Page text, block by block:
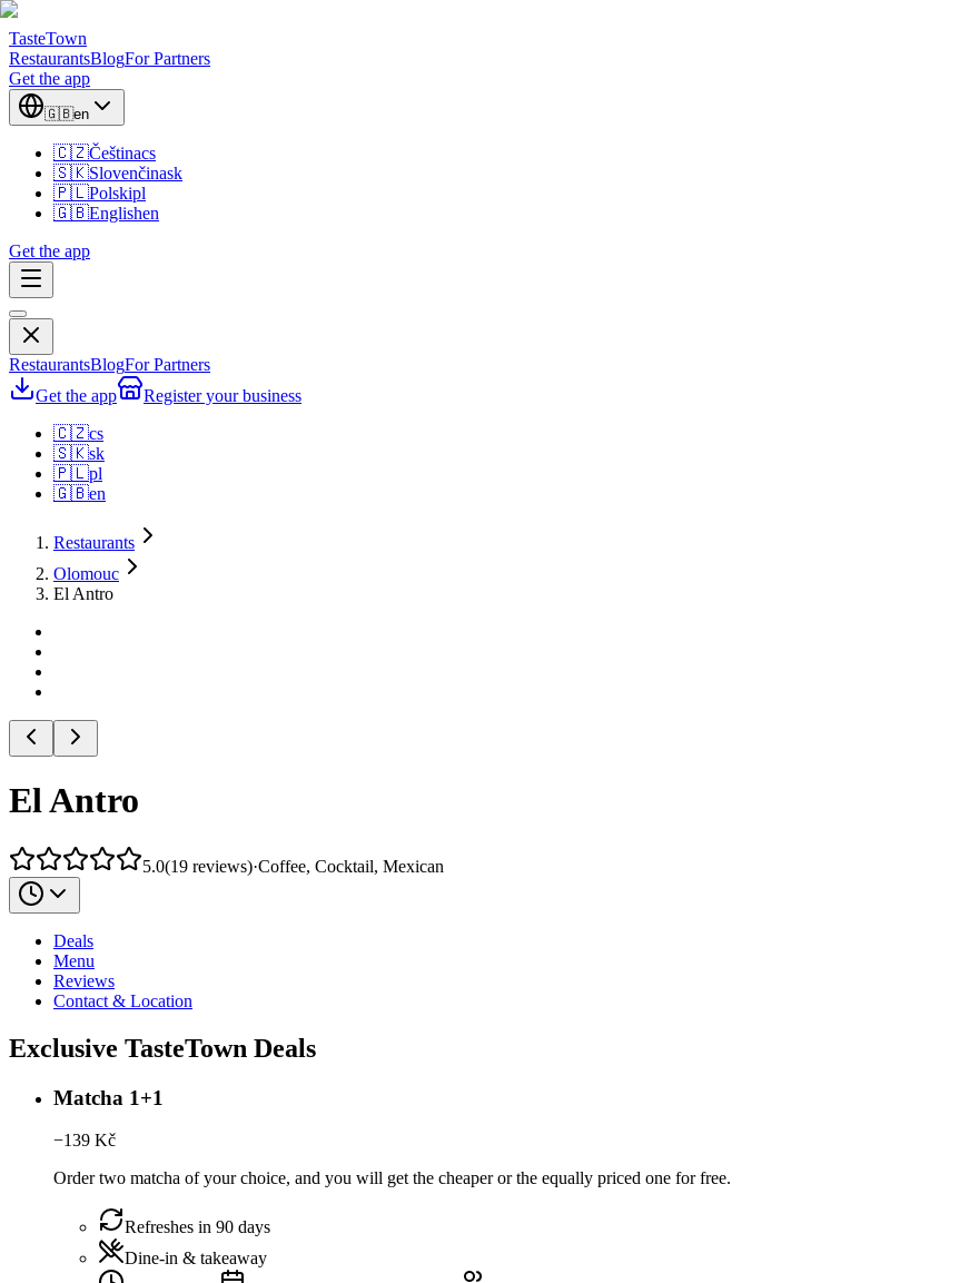
TasteTown
RestaurantsBlogFor Partners
Get the app
🇬🇧en
🇨🇿Češtinacs
🇸🇰Slovenčinask
🇵🇱Polskipl
🇬🇧Englishen
Get the app
RestaurantsBlogFor Partners
Get the app
Register your business
🇨🇿cs
🇸🇰sk
🇵🇱pl
🇬🇧en
Restaurants
Olomouc
El Antro
El Antro
5.0(19 reviews)·Coffee, Cocktail, Mexican
Deals
Menu
Reviews
Contact & Location
Exclusive TasteTown Deals
Matcha 1+1
−139 Kč
Order two matcha of your choice, and you will get the cheaper or the equally priced one for free.
Refreshes in 90 days
Dine-in & takeaway